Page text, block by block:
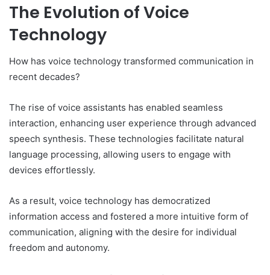
The Evolution of Voice
Technology
How has voice technology transformed communication in
recent decades?
The rise of voice assistants has enabled seamless
interaction, enhancing user experience through advanced
speech synthesis. These technologies facilitate natural
language processing, allowing users to engage with
devices effortlessly.
As a result, voice technology has democratized
information access and fostered a more intuitive form of
communication, aligning with the desire for individual
freedom and autonomy.